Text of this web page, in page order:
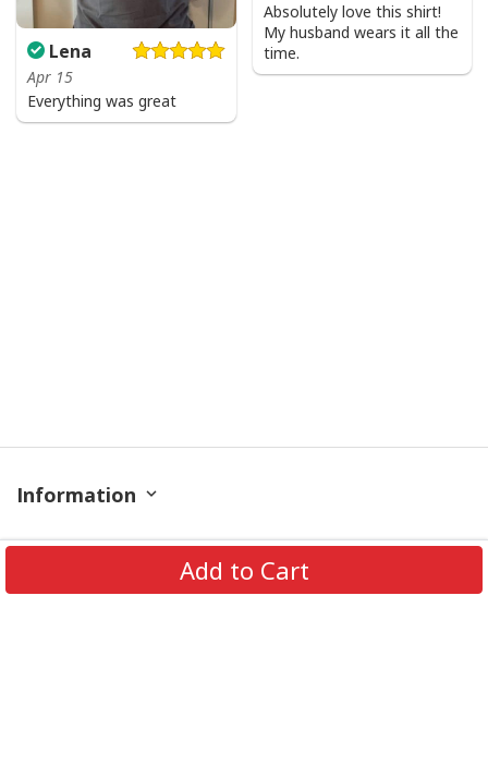
Add to Cart
Absolutely love this shirt!
My husband wears it all the
time.
Lena
Apr 15
Everything was great
Information